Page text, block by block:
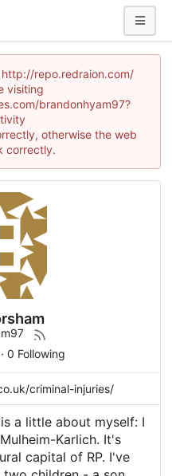
http://repo.redraion.com/
visiting
brandonhyam97?
otherwise the web
correctly.
0 Following
criminal-injuries/
a little about myself: I
Karlich. It's
capital of RP. I've